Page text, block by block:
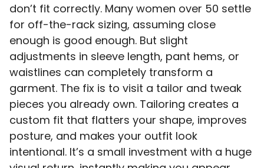
don’t fit correctly. Many women over 50 settle
for off-the-rack sizing, assuming close
enough is good enough. But slight
adjustments in sleeve length, pant hems, or
waistlines can completely transform a
garment. The fix is to visit a tailor and tweak
pieces you already own. Tailoring creates a
custom fit that flatters your shape, improves
posture, and makes your outfit look
intentional. It’s a small investment with a huge